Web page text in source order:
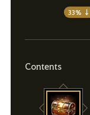
33% ↓
Contents